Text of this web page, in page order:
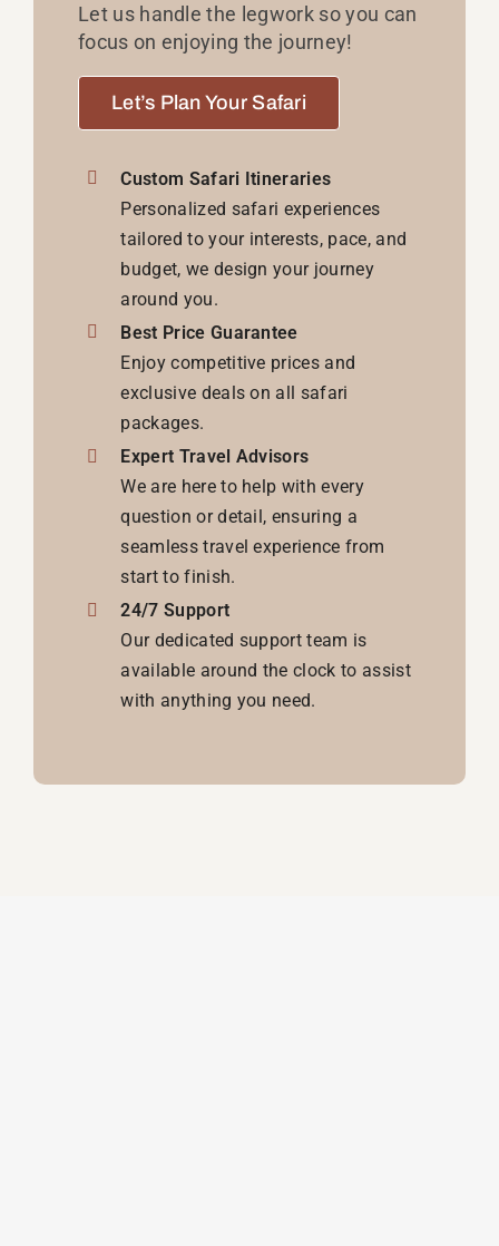
Let us handle the legwork so you can
focus on enjoying the journey!
Let’s Plan Your Safari
Custom Safari Itineraries
Personalized safari experiences
tailored to your interests, pace, and
budget, we design your journey
around you.
Best Price Guarantee
Enjoy competitive prices and
exclusive deals on all safari
packages.
Expert Travel Advisors
We are here to help with every
question or detail, ensuring a
seamless travel experience from
start to finish.
24/7 Support
Our dedicated support team is
available around the clock to assist
with anything you need.